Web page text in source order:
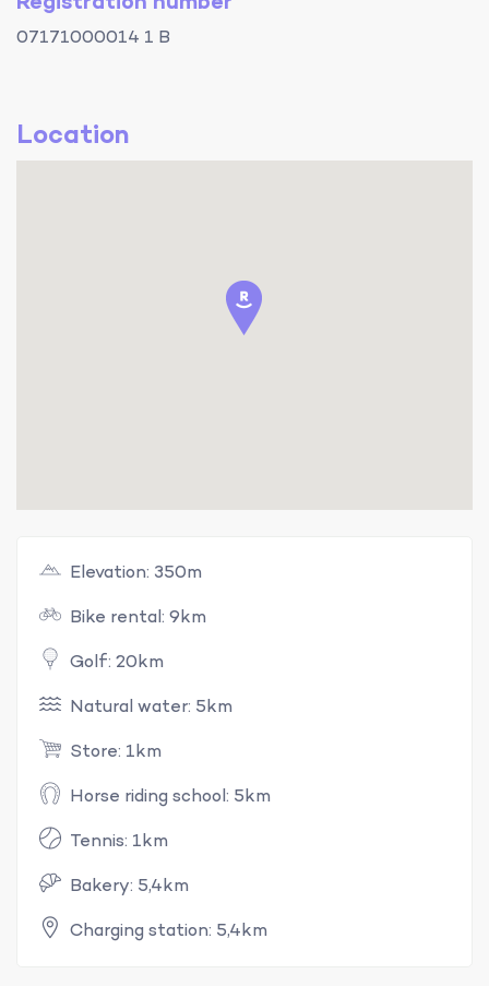
07171000014 1 B
Location
Elevation: 350m
Bike rental: 9km
Golf: 20km
Natural water: 5km
Store: 1km
Horse riding school: 5km
Tennis: 1km
Bakery: 5,4km
Charging station: 5,4km